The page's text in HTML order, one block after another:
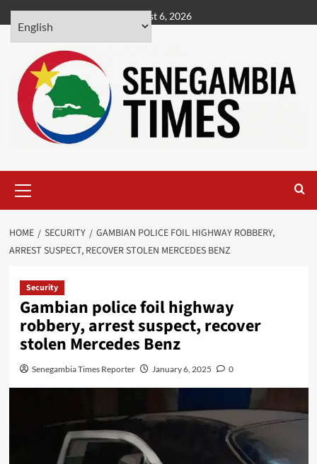
Skip
to
content
August 6, 2026
Menu
HOME SECURITY
GAMBIAN POLICE FOIL HIGHWAY ROBBERY,
ARREST SUSPECT, RECOVER STOLEN MERCEDES BENZ
Security
Gambian police foil highway
robbery, arrest suspect, recover
stolen Mercedes Benz
Senegambia Times Reporter January 6, 2025 0